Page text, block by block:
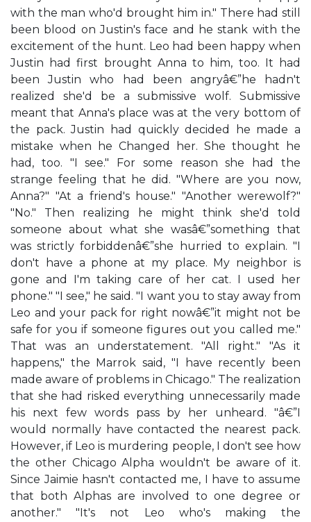
with the man who'd brought him in." There had still
been blood on Justin's face and he stank with the
excitement of the hunt. Leo had been happy when
Justin had first brought Anna to him, too. It had
been Justin who had been angryâ€”he hadn't
realized she'd be a submissive wolf. Submissive
meant that Anna's place was at the very bottom of
the pack. Justin had quickly decided he made a
mistake when he Changed her. She thought he
had, too. "I see." For some reason she had the
strange feeling that he did. "Where are you now,
Anna?" "At a friend's house." "Another werewolf?"
"No." Then realizing he might think she'd told
someone about what she wasâ€”something that
was strictly forbiddenâ€”she hurried to explain. "I
don't have a phone at my place. My neighbor is
gone and I'm taking care of her cat. I used her
phone." "I see," he said. "I want you to stay away from
Leo and your pack for right nowâ€”it might not be
safe for you if someone figures out you called me."
That was an understatement. "All right." "As it
happens," the Marrok said, "I have recently been
made aware of problems in Chicago." The realization
that she had risked everything unnecessarily made
his next few words pass by her unheard. "â€”I
would normally have contacted the nearest pack.
However, if Leo is murdering people, I don't see how
the other Chicago Alpha wouldn't be aware of it.
Since Jaimie hasn't contacted me, I have to assume
that both Alphas are involved to one degree or
another." "It's not Leo who's making the